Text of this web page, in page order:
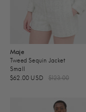
Maje
Tweed Sequin Jacket
Small
$62.00 USD
$123.00